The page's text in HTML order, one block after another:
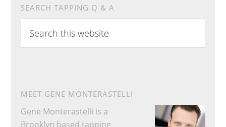
SEARCH TAPPING Q & A
h
h
MEET GENE MONTERASTELLI
Gene Monterastelli is a
Brooklyn based tapping